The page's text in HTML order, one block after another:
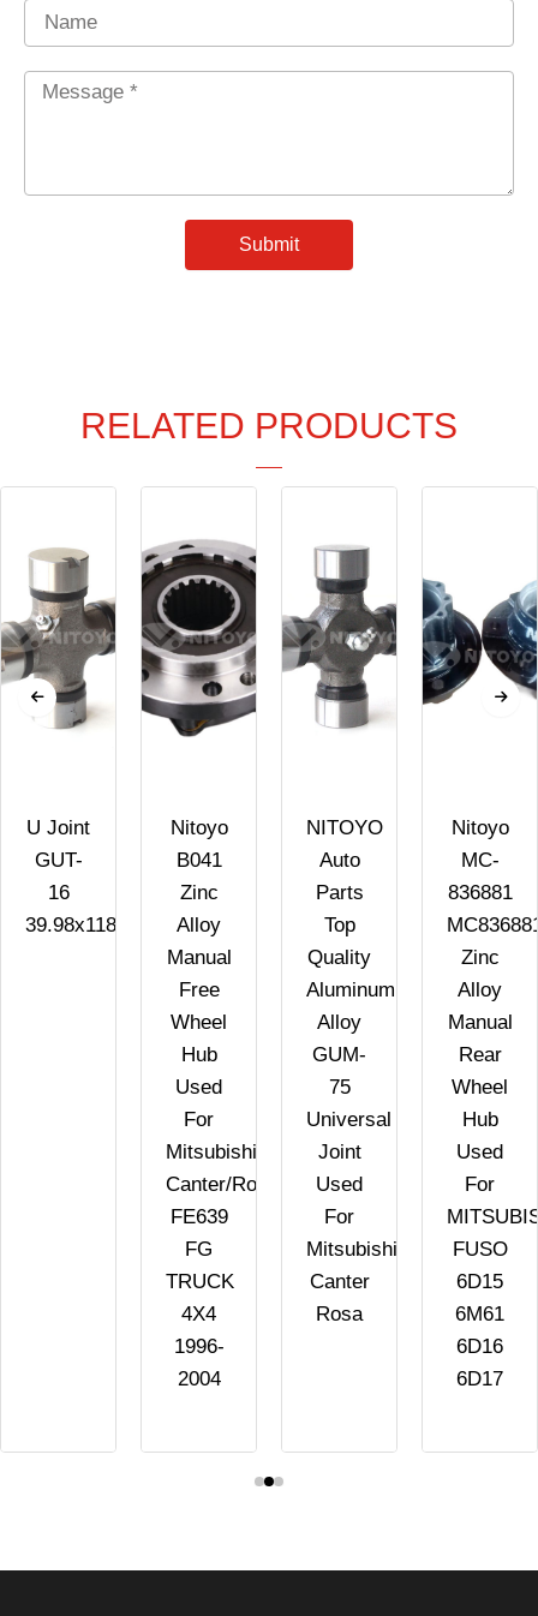
Name
Message
Submit
RELATED PRODUCTS
U Joint
GUT-
16
39.98x118H
Nitoyo
B041
Zinc
Alloy
Manual
Free
Wheel
Hub
Used
For
Mitsubishi
Canter/Rosa
FE639
FG
TRUCK
4X4
1996-
2004
NITOYO
Auto
Parts
Top
Quality
Aluminum
Alloy
GUM-
75
Universal
Joint
Used
For
Mitsubishi
Canter
Rosa
Nitoyo
MC-
836881
Zinc
Alloy
Manual
Rear
Wheel
Hub
Used
For
FUSO
6D15
6M61
6D16
6D17